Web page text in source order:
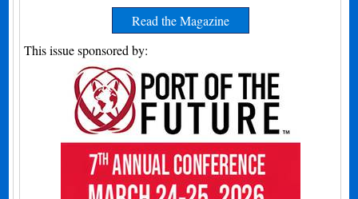
Read the Magazine
This issue sponsored by: